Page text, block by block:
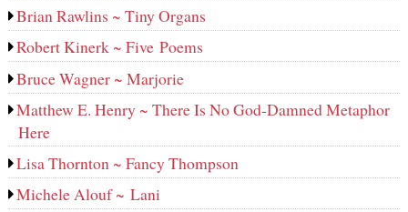
Brian Rawlins ~ Tiny Organs
Robert Kinerk ~ Five Poems
Bruce Wagner ~ Marjorie
Matthew E. Henry ~ There Is No God-Damned Metaphor
Here
Lisa Thornton ~ Fancy Thompson
Michele Alouf ~ Lani